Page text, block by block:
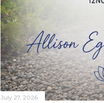
July 27, 2026